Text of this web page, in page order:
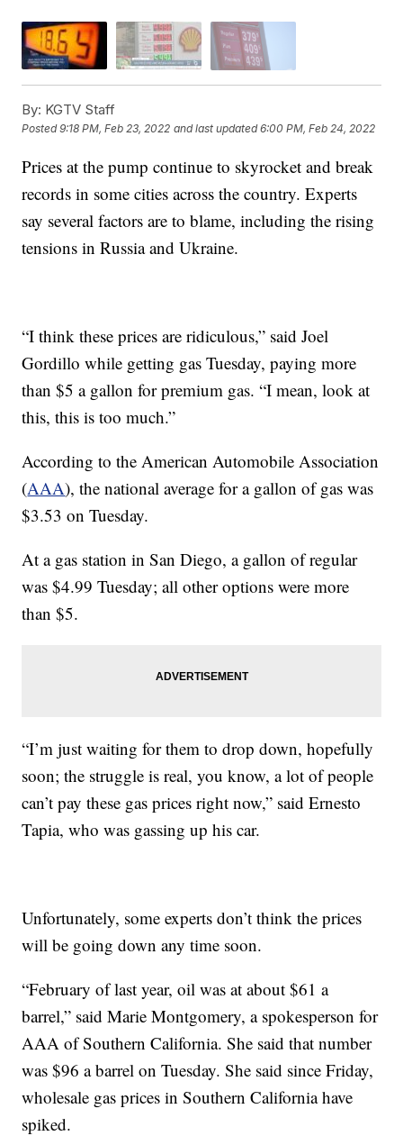
By: KGTV Staff
Posted9:18 PM, Feb 23, 2022 and last updated 6:00 PM, Feb 24, 2022
Prices at the pump continue to skyrocket and break
records in some cities across the country. Experts
say several factors are to blame, including the rising
tensions in Russia and Ukraine.
“I think these prices are ridiculous,” said Joel
Gordillo while getting gas Tuesday, paying more
than $5 a gallon for premium gas. “I mean, look at
this, this is too much.”
According to the American Automobile Association
(AAA), the national average for a gallon of gas was
$3.53 on Tuesday.
At a gas station in San Diego, a gallon of regular
was $4.99 Tuesday; all other options were more
than $5.
“I’m just waiting for them to drop down, hopefully
soon; the struggle is real, you know, a lot of people
can’t pay these gas prices right now,” said Ernesto
Tapia, who was gassing up his car.
Unfortunately, some experts don’t think the prices
will be going down any time soon.
“February of last year, oil was at about $61 a
barrel,” said Marie Montgomery, a spokesperson for
AAA of Southern California. She said that number
was $96 a barrel on Tuesday. She said since Friday,
wholesale gas prices in Southern California have
spiked.